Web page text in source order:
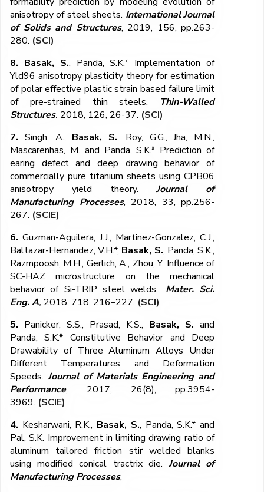
anisotropy of steel sheets. International Journal
of Solids and Structures, 2019, 156, pp.263-
280. (SCI)
8. Basak, S., Panda, S.K.* Implementation of
Yld96 anisotropy plasticity theory for estimation
of polar effective plastic strain based failure limit
of pre-strained thin steels. Thin-Walled
Structures. 2018, 126, 26-37. (SCI)
7. Singh, A., Basak, S., Roy, G.G., Jha, M.N.,
Mascarenhas, M. and Panda, S.K.* Prediction of
earing defect and deep drawing behavior of
commercially pure titanium sheets using CPB06
anisotropy yield theory.Journal of
Manufacturing Processes, 2018, 33, pp.256-
267. (SCIE)
6.Guzman-Aguilera, J.J., Martinez-Gonzalez, C.J.,
Baltazar-Hernandez, V.H.*, Basak, S., Panda, S.K.,
Razmpoosh, M.H., Gerlich, A., Zhou, Y. Influence of
SC-HAZ microstructure on the mechanical
behavior of Si-TRIP steel welds., Mater. Sci.
Eng. A, 2018, 718, 216–227. (SCI)
5. Panicker, S.S., Prasad, K.S., Basak, S. and
Panda, S.K.* Constitutive Behavior and Deep
Drawability of Three Aluminum Alloys Under
Different Temperatures and Deformation
Speeds.Journal of Materials Engineering and
Performance, 2017, 26(8), pp.3954-
3969. (SCIE)
4. Kesharwani, R.K., Basak, S., Panda, S.K.* and
Pal, S.K. Improvement in limiting drawing ratio of
aluminum tailored friction stir welded blanks
using modified conical tractrix die. Journal of
Manufacturing Processes,